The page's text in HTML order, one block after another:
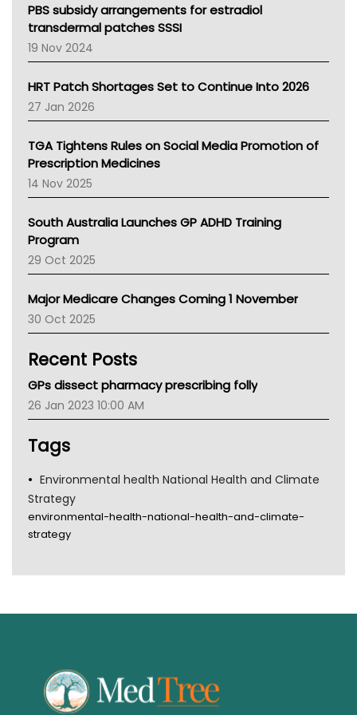
Victoria Health
Tasmania News
Western Australia
SA Health
NT HEALTH
Pharmacy Board Of Ahpra
National Asthma Council
NT
AMA
NACCHO
BCNA
Asthma Australia
LFA
Palliative Care
AIHW
Children's Health Queenland
CHF
Gold Coast
Tsa
PBS subsidy arrangements for estradiol
transdermal patches SSSI
19 Nov 2024
HRT Patch Shortages Set to Continue Into 2026
27 Jan 2026
TGA Tightens Rules on Social Media Promotion of
Prescription Medicines
14 Nov 2025
South Australia Launches GP ADHD Training
Program
29 Oct 2025
Major Medicare Changes Coming 1 November
30 Oct 2025
Recent Posts
GPs dissect pharmacy prescribing folly
26 Jan 2023 10:00 AM
Tags
Environmental health National Health and Climate
Strategy
environmental-health-national-health-and-climate-
strategy